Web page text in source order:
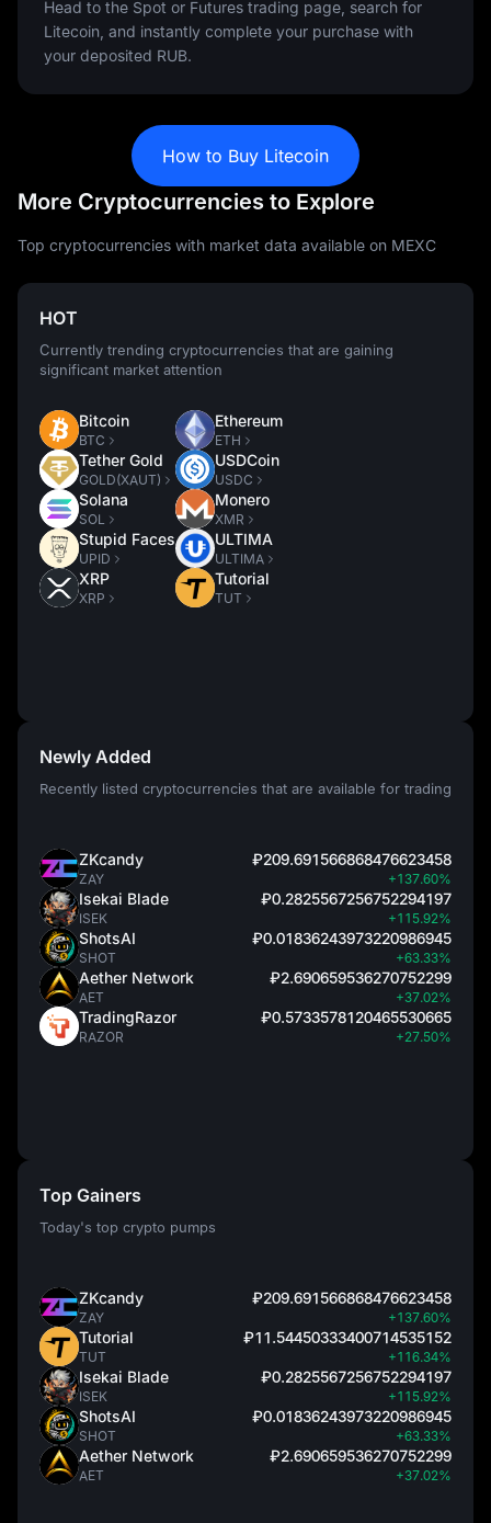
Head to the Spot or Futures trading page, search for
Litecoin, and instantly complete your purchase with
your deposited RUB.
How to Buy Litecoin
More Cryptocurrencies to Explore
Top cryptocurrencies with market data available on MEXC
HOT
Currently trending cryptocurrencies that are gaining
significant market attention
Bitcoin
BTC
Tether Gold
GOLD(XAUT)
Solana
SOL
Stupid Faces
UPID
XRP
XRP
Ethereum
ETH
USDCoin
USDC
Monero
XMR
ULTIMA
ULTIMA
Tutorial
TUT
Newly Added
Recently listed cryptocurrencies that are available for trading
ZKcandy
ZAY
₽209.691566868476623458
+137.60%
Isekai Blade
ISEK
₽0.2825567256752294197
+115.92%
ShotsAI
SHOT
₽0.01836243973220986945
+63.33%
Aether Network
AET
₽2.690659536270752299
+37.02%
TradingRazor
RAZOR
₽0.5733578120465530665
+27.50%
Top Gainers
Today's top crypto pumps
ZKcandy
ZAY
₽209.691566868476623458
+137.60%
Tutorial
TUT
₽11.54450333400714535152
+116.34%
Isekai Blade
ISEK
₽0.2825567256752294197
+115.92%
ShotsAI
SHOT
₽0.01836243973220986945
+63.33%
Aether Network
AET
₽2.690659536270752299
+37.02%